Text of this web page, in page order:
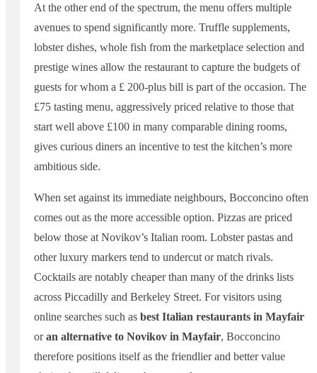
At the other end of the spectrum, the menu offers multiple
avenues to spend significantly more. Truffle supplements,
lobster dishes, whole fish from the marketplace selection and
prestige wines allow the restaurant to capture the budgets of
guests for whom a £ 200-plus bill is part of the occasion. The
£75 tasting menu, aggressively priced relative to those that
start well above £100 in many comparable dining rooms,
gives curious diners an incentive to test the kitchen’s more
ambitious side.
When set against its immediate neighbours, Bocconcino often
comes out as the more accessible option. Pizzas are priced
below those at Novikov’s Italian room. Lobster pastas and
other luxury markers tend to undercut or match rivals.
Cocktails are notably cheaper than many of the drinks lists
across Piccadilly and Berkeley Street. For visitors using
online searches such as best Italian restaurants in Mayfair
oran alternative to Novikov in Mayfair, Bocconcino
therefore positions itself as the friendlier and better value